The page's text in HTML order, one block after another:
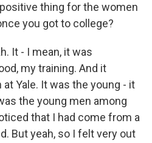
thing for the women
you got to college?
It - I mean, it was
my training. And it
Yale. It was the young - it
the young men among
that I had come from a
But yeah, so I felt very out